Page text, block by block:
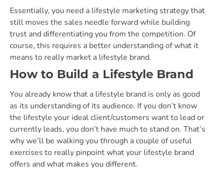
Essentially, you need a lifestyle marketing strategy that
still moves the sales needle forward while building
trust and differentiating you from the competition. Of
course, this requires a better understanding of what it
means to really market a lifestyle brand.
How to Build a Lifestyle Brand
You already know that a lifestyle brand is only as good
as its understanding of its audience. If you don’t know
the lifestyle your ideal client/customers want to lead or
currently leads, you don’t have much to stand on. That’s
why we’ll be walking you through a couple of useful
exercises to really pinpoint what your lifestyle brand
offers and what makes you different.